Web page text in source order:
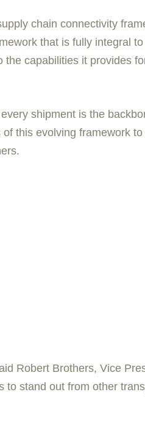
chain connectivity
that is fully integral
the capabilities it provides
shipment is the
this evolving framework
Robert Brothers, Vice
to stand out from other